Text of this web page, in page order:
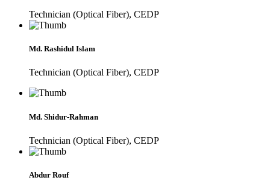
Technician (Optical Fiber), CEDP
Md. Rashidul Islam
Technician (Optical Fiber), CEDP
Md. Shidur-Rahman
Technician (Optical Fiber), CEDP
Abdur Rouf